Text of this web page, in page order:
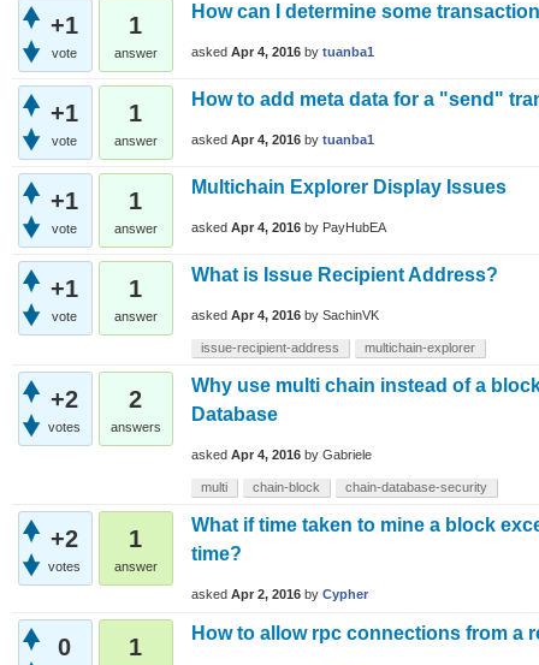
+1
vote
1
answer
How can I determine some
asked Apr 4, 2016 by tuanba1
+1
vote
1
answer
How to add meta data for a "send"
asked Apr 4, 2016 by tuanba1
+1
vote
1
answer
Multichain Explorer Display Issues
asked Apr 4, 2016 by PayHubEA
+1
vote
1
answer
What is Issue Recipient Address?
asked Apr 4, 2016 by SachinVK
issue-recipient-address multichain-explorer
+2
votes
2
answers
Why use multi chain instead of a
Database
asked Apr 4, 2016 by Gabriele
multi chain-block chain-database-security
+2
votes
1
answer
What if time taken to mine a block
time?
asked Apr 2, 2016 by Cypher
0 1
How to allow rpc connections from a